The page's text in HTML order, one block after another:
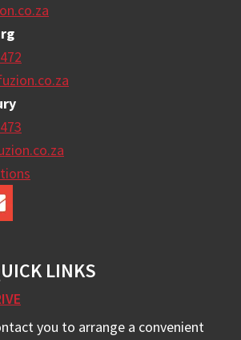
LINKS
you to arrange a convenient